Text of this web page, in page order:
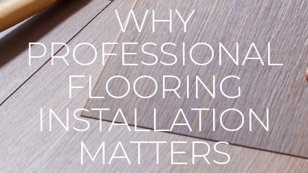
WHY
PROFESSIONAL
FLOORING
INSTALLATION
MATTERS